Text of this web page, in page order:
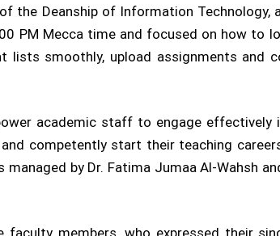
the Deanship of Information Technology,
PM Mecca time and focused on how to
lists smoothly, upload assignments and
academic staff to engage effectively
competently start their teaching
by Dr. Fatima Jumaa Al-Wahsh
faculty members, who expressed their